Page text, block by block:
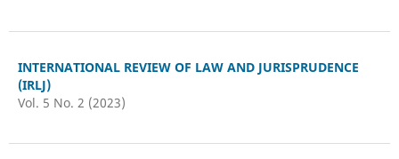
INTERNATIONAL REVIEW OF LAW AND JURISPRUDENCE
(IRLJ)
Vol. 5 No. 2 (2023)